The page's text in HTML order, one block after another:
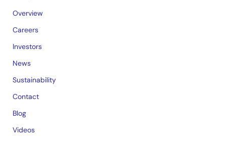
Overview
Careers
Investors
News
Sustainability
Contact
Blog
Videos